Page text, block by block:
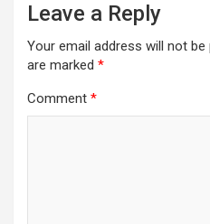
Leave a Reply
Your email address will not be
are marked *
Comment *